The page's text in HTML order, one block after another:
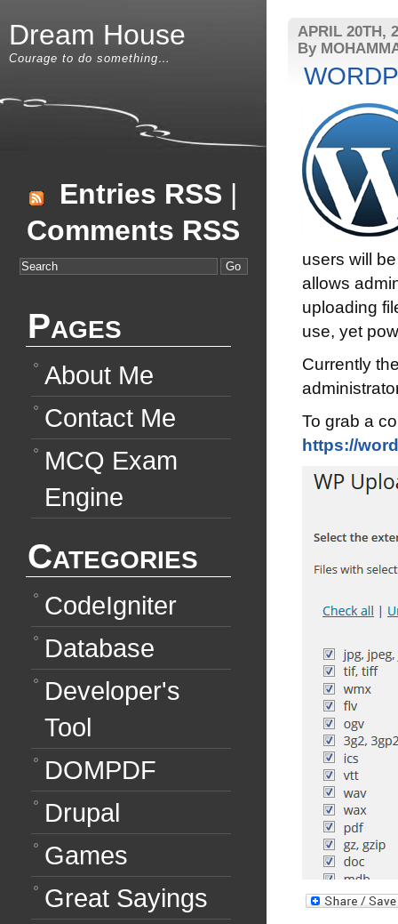
APRIL 20TH,
By
users will
allows
uploading
use, yet
Currently
To grab a
https://
Dream House
Courage to do something…
Entries RSS |
Comments RSS
Pages
About Me
Contact Me
MCQ Exam
Engine
Categories
CodeIgniter
Database
Developer's
Tool
DOMPDF
Drupal
Games
Great Sayings